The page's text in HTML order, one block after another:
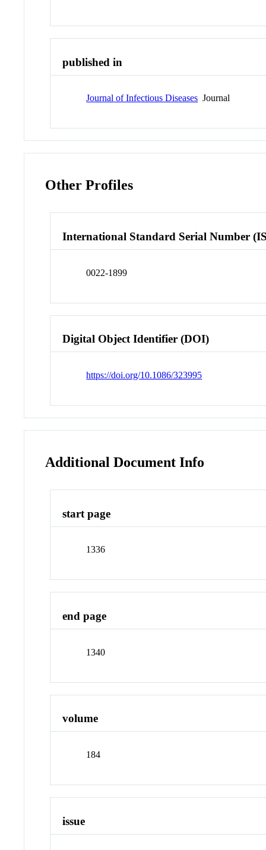
published in
Journal of Infectious Diseases Journal
Other Profiles
International Standard Serial Number
0022-1899
Digital Object Identifier (DOI)
https://doi.org/10.1086/323995
Additional Document Info
start page
1336
end page
1340
volume
184
issue